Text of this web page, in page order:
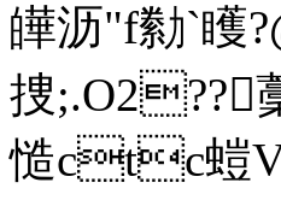
皣 沥"f勬`
捜
慥ctc螘